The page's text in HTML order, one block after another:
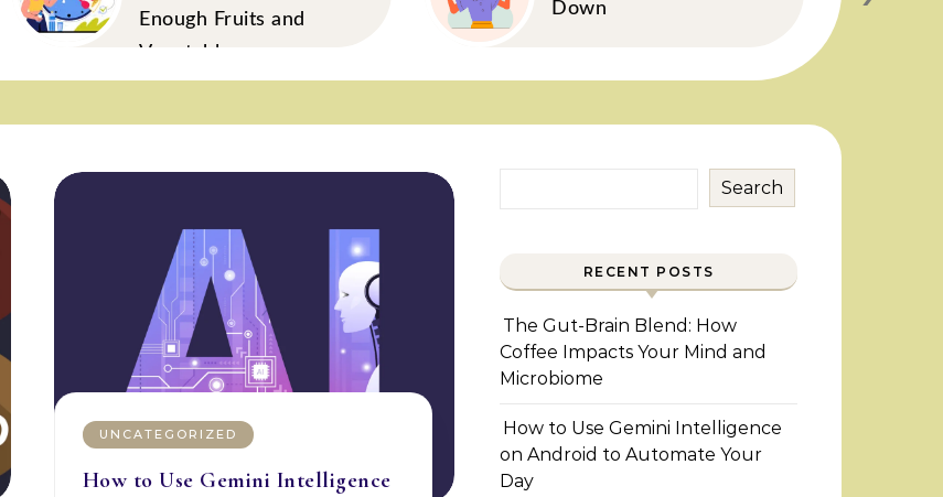
Enough Fruits and
Vegetables
Down
UNCATEGORIZED
How to Use Gemini Intelligence
Search
RECENT POSTS
The Gut-Brain Blend: How
Coffee Impacts Your Mind and
Microbiome
How to Use Gemini Intelligence
on Android to Automate Your
Day